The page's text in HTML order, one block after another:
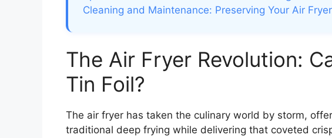
Cleaning and Maintenance: Preserving Your Air Fryer
The Air Fryer Revolution:
Tin Foil?
The air fryer has taken the culinary world by storm,
traditional deep frying while delivering that coveted